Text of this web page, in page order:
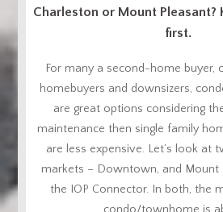
Charleston or Mount
first.
For many a second-home buyer,
homebuyers and downsizers,
are great options considering
maintenance then single family
are less expensive. Let’s look at
markets – Downtown, and Mount
the IOP Connector. In both, the